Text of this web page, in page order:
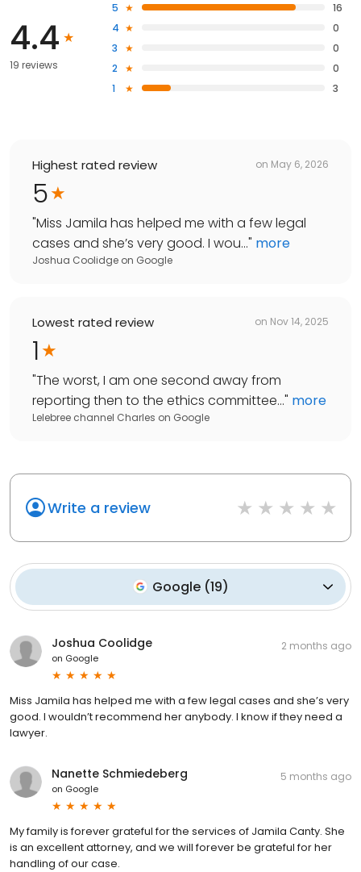
4.4
19 reviews
5
16
4
0
3
0
2
0
1
3
Highest rated review on May 6, 2026
5
"Miss Jamila has helped me with a few legal
cases and she’s very good. I wou..." more
Joshua Coolidge on Google
Lowest rated review on Nov 14, 2025
1
"The worst, I am one second away from
reporting then to the ethics committee..." more
Lelebree channel Charles on Google
Write a review
Google(19)
Joshua Coolidge
on Google
2 months ago
Miss Jamila has helped me with a few legal cases and she’s very
good. I wouldn’t recommend her anybody. I know if they need a
lawyer.
Nanette Schmiedeberg
on Google
5 months ago
My family is forever grateful for the services of Jamila Canty. She
is an excellent attorney, and we will forever be grateful for her
handling of our case.